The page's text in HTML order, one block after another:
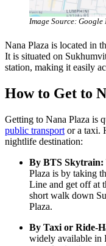
Image Source: Google
Nana Plaza is located in
It is situated on
station, making it easily
How to Get to
Getting to Nana Plaza is
public transport or a taxi.
nightlife destination:
By BTS Skytrain:
Plaza is by taking
Line and get off at
short walk down
Plaza.
By Taxi or Ride-
widely available in